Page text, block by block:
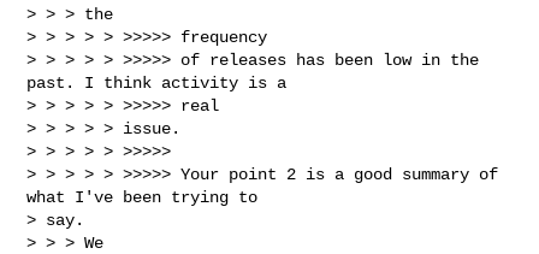
> > > the
> > > > > >>>>> frequency
> > > > > >>>>> of releases has been low in the
past. I think activity is a
> > > > > >>>>> real
> > > > > issue.
> > > > > >>>>>
> > > > > >>>>> Your point 2 is a good summary of
what I've been trying to
> say.
> > > We